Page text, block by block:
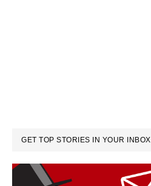
GET TOP STORIES IN YOUR INBOX